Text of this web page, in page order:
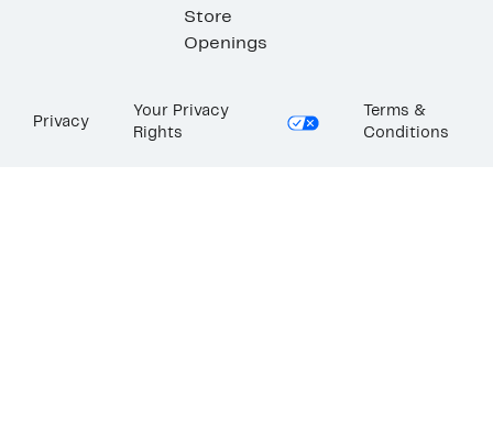
Store
Openings
Privacy
Your Privacy
Rights
Terms &
Conditions